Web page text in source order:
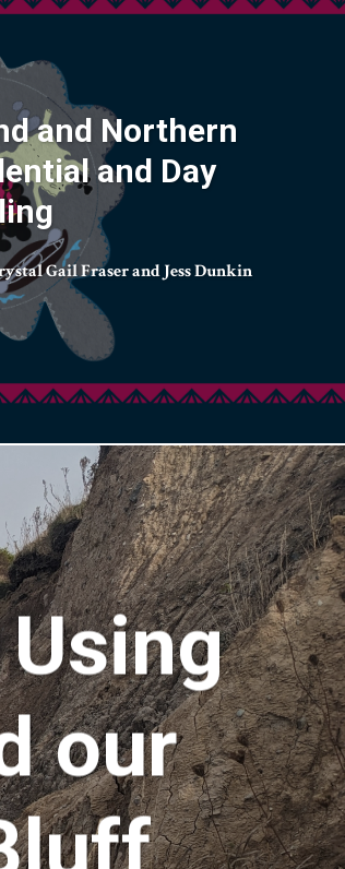
and Northern
and Day
Gail Fraser and Jess Dunkin
our